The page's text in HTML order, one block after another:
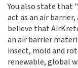
You also state that
act as an air
believe that
an air barrier
insect, mold and
renewable, global